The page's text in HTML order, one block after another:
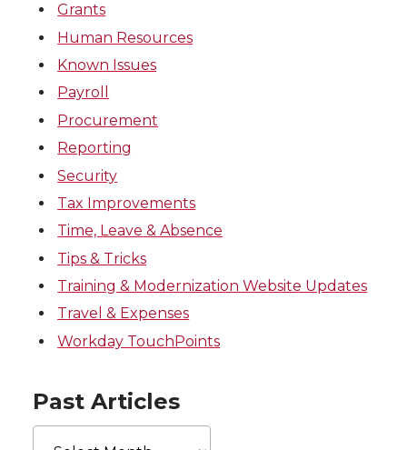
Grants
Human Resources
Known Issues
Payroll
Procurement
Reporting
Security
Tax Improvements
Time, Leave & Absence
Tips & Tricks
Training & Modernization Website Updates
Travel & Expenses
Workday TouchPoints
Past Articles
Past